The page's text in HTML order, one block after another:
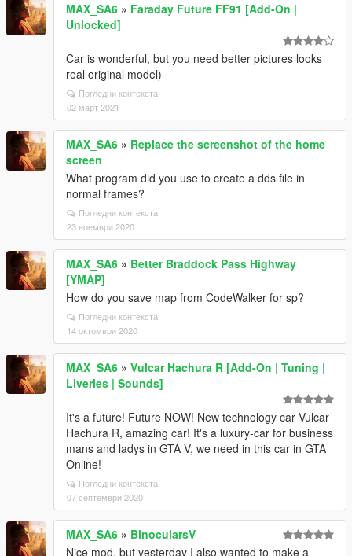
MAX_SA6 » Faraday Future FF91 [Add-On |
Unlocked]
Car is wonderful, but you need better pictures looks
real original model)
Погледни контекста
02 март 2021
MAX_SA6 » Replace the screenshot of the home
screen
What program did you use to create a dds file in
normal frames?
Погледни контекста
23 ноември 2020
MAX_SA6 » Better Braddock Pass Highway
[YMAP]
How do you save map from CodeWalker for sp?
Погледни контекста
14 октомври 2020
MAX_SA6 » Vulcar Hachura R [Add-On | Tuning |
Liveries | Sounds]
It's a future! Future NOW! New technology car Vulcar
Hachura R, amazing car! It's a luxury-car for business
mans and ladys in GTA V, we need in this car in GTA
Online!
Погледни контекста
07 септември 2020
MAX_SA6 » BinocularsV
Nice mod, but yesterday I also wanted to make a